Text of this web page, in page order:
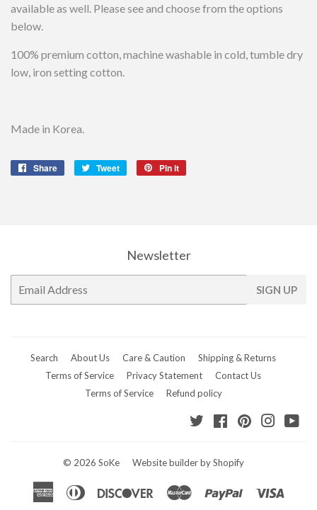
available as well. Please see and choose from the options
below.
100% premium cotton, machine washable in cold, tumble dry
low, iron setting cotton.
Made in Korea.
Share
Share
Tweet
Tweet
Pin it
Newsletter
mail
SIGN UP
Search About Us Care & Caution
Shipping & Returns
Terms of Service
Privacy Statement
Contact Us
Terms of Service
Refund policy
TwitterFacebookPinterest
© 2026 SoKe Website builder by Shopify
AmericanDiners
Discover Master Paypal